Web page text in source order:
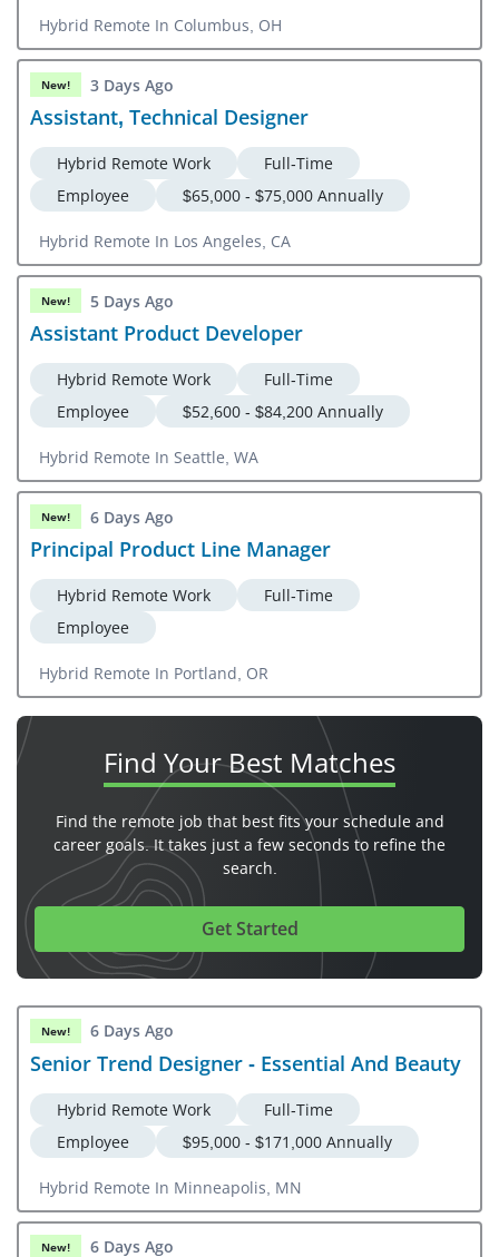
Hybrid Remote In Columbus, OH
New! 3 Days Ago
Assistant, Technical Designer
Hybrid Remote Work
Full-Time
Employee
$65,000 - $75,000 Annually
Hybrid Remote In Los Angeles, CA
New! 5 Days Ago
Assistant Product Developer
Hybrid Remote Work
Full-Time
Employee
$52,600 - $84,200 Annually
Hybrid Remote In Seattle, WA
New! 6 Days Ago
Principal Product Line Manager
Hybrid Remote Work
Full-Time
Employee
Hybrid Remote In Portland, OR
Find YourBest Matches
Find the remote job that best fits your schedule and
career goals. It takes just a few seconds to refine the
search.
Get Started
New! 6 Days Ago
Senior Trend Designer - Essential And Beauty
Hybrid Remote Work
Full-Time
Employee
$95,000 - $171,000 Annually
Hybrid Remote In Minneapolis, MN
New! 6 Days Ago